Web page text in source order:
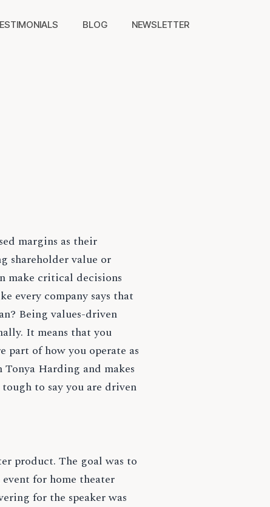
BLOG NEWSLETTER
margins as their
shareholder value or
make critical decisions
every company says that
Being values-driven
It means that you
part of how you operate as
Harding and makes
to say you are driven
product. The goal was to
for home theater
for the speaker was